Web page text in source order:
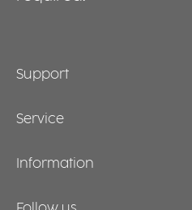
Support
Service
Information